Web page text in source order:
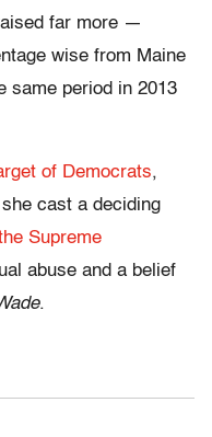
far more —
wise from Maine
same period in 2013
of Democrats,
cast a deciding
Supreme
abuse and a belief
.